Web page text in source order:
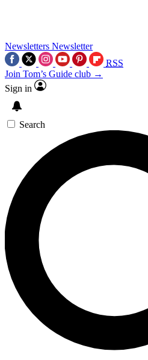
Newsletters Newsletter
RSS
Join Tom’s Guide club →
Sign in
Search